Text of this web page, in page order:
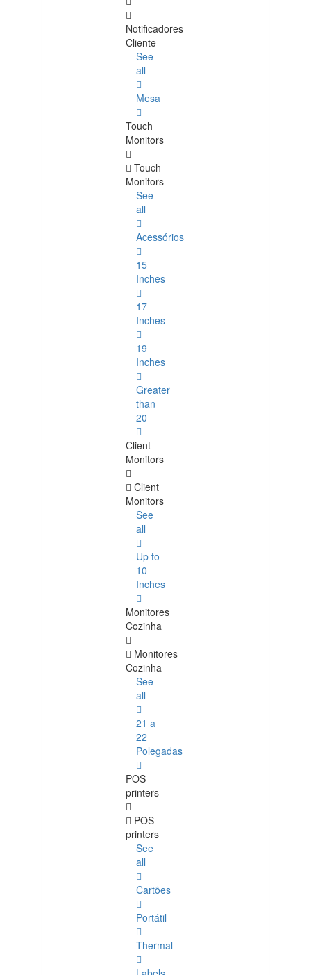
Notificadores
Cliente
See
all
Mesa
Touch
Monitors
Touch
Monitors
See
all
Acessórios
15
Inches
17
Inches
19
Inches
Greater
than
20
Client
Monitors
Client
Monitors
See
all
Up to
10
Inches
Monitores
Cozinha
Monitores
Cozinha
See
all
21 a
22
Polegadas
POS
printers
POS
printers
See
all
Cartões
Portátil
Thermal